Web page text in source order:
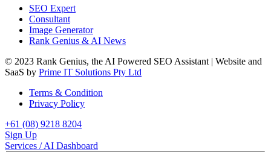
SEO Expert
Consultant
Image Generator
Rank Genius & AI News
© 2023 Rank Genius, the AI Powered SEO Assistant | Website and
SaaS by Prime IT Solutions Pty Ltd
Terms & Condition
Privacy Policy
+61 (08) 9218 8204
Sign Up
Services / AI Dashboard